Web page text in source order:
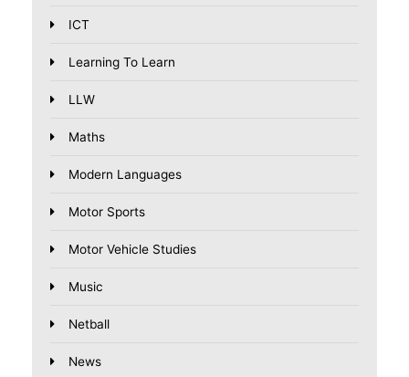
ICT
Learning To Learn
LLW
Maths
Modern Languages
Motor Sports
Motor Vehicle Studies
Music
Netball
News